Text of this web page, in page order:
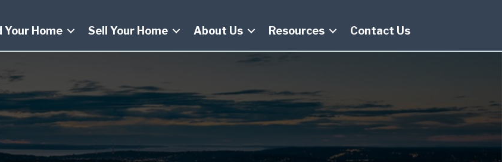
Your Home Sell Your Home About Us Resources Contact Us